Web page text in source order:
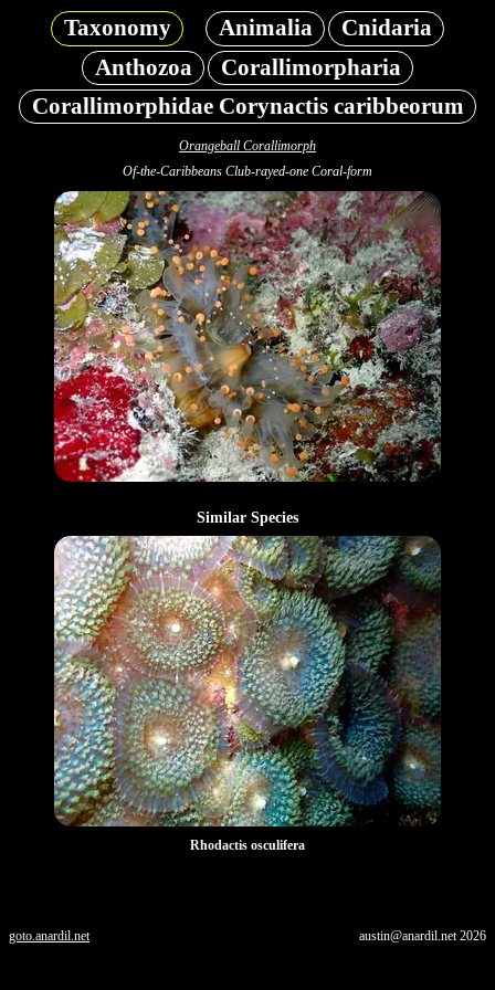
Taxonomy Animalia
Cnidaria
Anthozoa
Corallimorpharia
Corallimorphidae Corynactis caribbeorum
Orangeball Corallimorph
Of-the-Caribbeans Club-rayed-one Coral-form
Similar Species
Rhodactis osculifera
goto.anardil.net austin@anardil.net2026